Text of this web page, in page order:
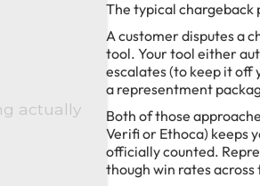
actually
The typical chargeback
A customer disputes a
tool. Your tool either
escalates (to keep it off
a representment
Both of those
Verifi or Ethoca) keeps
officially counted.
though win rates